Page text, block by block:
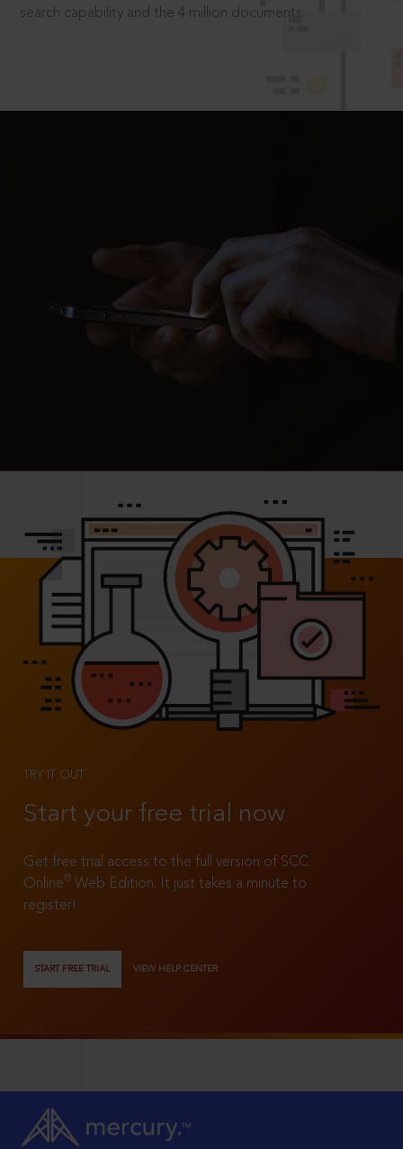
search capability and the 4 million documents.
TRY IT OUT
Start your free trial now
Get free trial access to the full version of SCC
Online®
Web Edition. It just takes a minute to
register!
START FREE TRIAL VIEW HELP CENTER